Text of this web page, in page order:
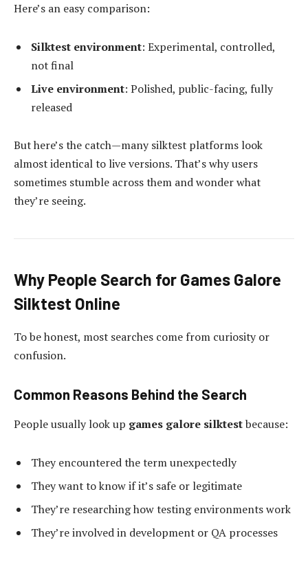
Here’s an easy comparison:
Silktest environment: Experimental, controlled,
not final
Live environment: Polished, public-facing, fully
released
But here’s the catch—many silktest platforms look
almost identical to live versions. That’s why users
sometimes stumble across them and wonder what
they’re seeing.
Why People Search for Games Galore
Silktest Online
To be honest, most searches come from curiosity or
confusion.
Common Reasons Behind the Search
People usually look up games galore silktestbecause:
They encountered the term unexpectedly
They want to know if it’s safe or legitimate
They’re researching how testing environments work
They’re involved in development or QA processes